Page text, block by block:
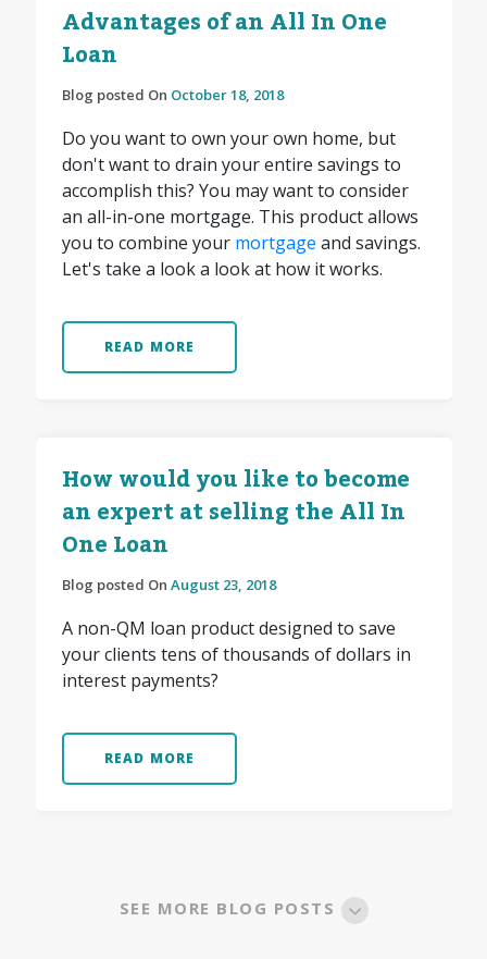
Advantages of an All In One
Loan
Blog posted On October 18, 2018
Do you want to own your own home, but
don't want to drain your entire savings to
accomplish this? You may want to consider
an all-in-one mortgage. This product allows
you to combine your mortgage and savings.
Let's take a look a look at how it works.
READ MORE
How would you like to become
an expert at selling the All In
One Loan
Blog posted On August 23, 2018
A non-QM loan product designed to save
your clients tens of thousands of dollars in
interest payments?
READ MORE
SEE MORE BLOG POSTS